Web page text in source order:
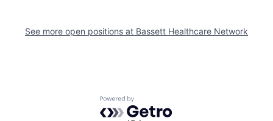
See more open positions at Bassett Healthcare Network
Powered by Getro.com